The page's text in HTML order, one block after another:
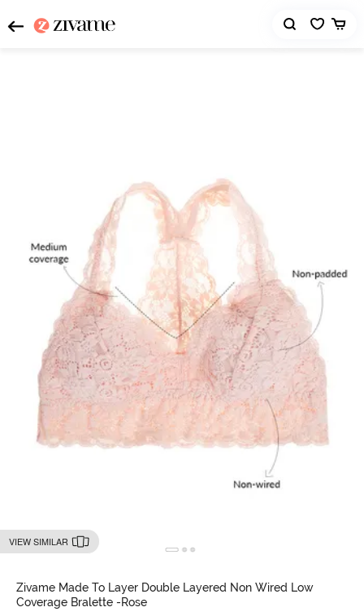
VIEW SIMILAR
Zivame Made To Layer Double Layered Non Wired Low
Coverage Bralette -Rose